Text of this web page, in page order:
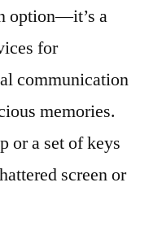
option—it’s a
for
communication
memories.
or a set of keys
screen or